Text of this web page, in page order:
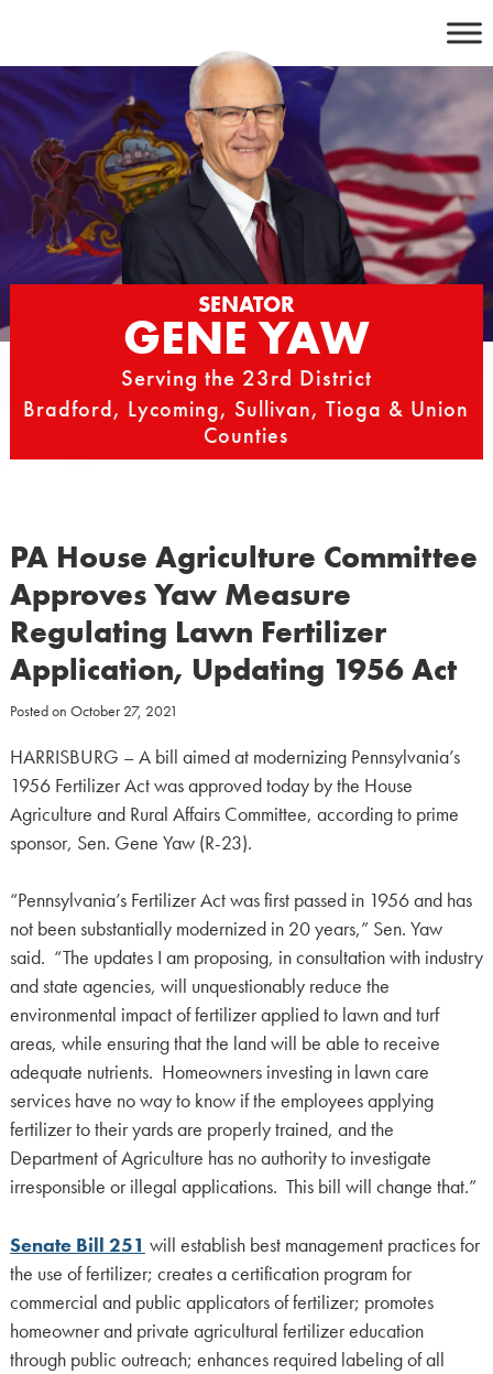
content
SENATOR
GENE YAW
Serving the 23rd District
Bradford, Lycoming, Sullivan, Tioga & Union
Counties
PA House Agriculture Committee
Approves Yaw Measure
Regulating Lawn Fertilizer
Application, Updating 1956 Act
Posted on October 27, 2021
HARRISBURG – A bill aimed at modernizing Pennsylvania’s
1956 Fertilizer Act was approved today by the House
Agriculture and Rural Affairs Committee, according to prime
sponsor, Sen. Gene Yaw (R-23).
“Pennsylvania’s Fertilizer Act was first passed in 1956 and has
not been substantially modernized in 20 years,” Sen. Yaw
said. “The updates I am proposing, in consultation with industry
and state agencies, will unquestionably reduce the
environmental impact of fertilizer applied to lawn and turf
areas, while ensuring that the land will be able to receive
adequate nutrients. Homeowners investing in lawn care
services have no way to know if the employees applying
fertilizer to their yards are properly trained, and the
Department of Agriculture has no authority to investigate
irresponsible or illegal applications. This bill will change that.”
Senate Bill 251 will establish best management practices for
the use of fertilizer; creates a certification program for
commercial and public applicators of fertilizer; promotes
homeowner and private agricultural fertilizer education
through public outreach; enhances required labeling of all